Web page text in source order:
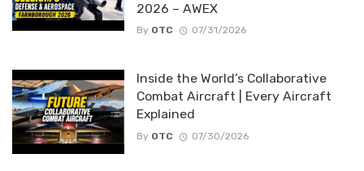
2026 – AWEX
By OTC 07/31/2026
Inside the World’s Collaborative
Combat Aircraft | Every Aircraft
Explained
By OTC 07/30/2026